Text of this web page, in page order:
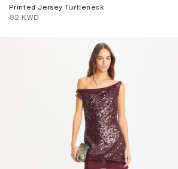
Printed Jersey Turtleneck
⁦82⁩ KWD